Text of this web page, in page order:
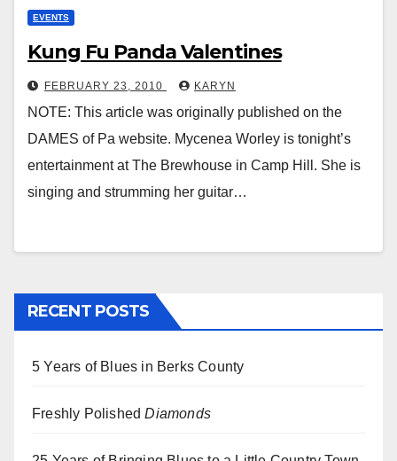
EVENTS
Kung Fu Panda Valentines
FEBRUARY 23, 2010 KARYN
NOTE: This article was originally published on the
DAMES of Pa website. Mycenea Worley is tonight’s
entertainment at The Brewhouse in Camp Hill. She is
singing and strumming her guitar…
RECENT POSTS
5 Years of Blues in Berks County
Freshly PolishedDiamonds